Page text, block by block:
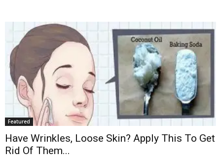
Featured
Have Wrinkles, Loose Skin? Apply This To Get
Rid Of Them...